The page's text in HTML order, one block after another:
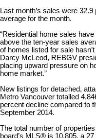
Last month’s sales were
average for the month.
“Residential home sales
above the ten-year sales
of homes listed for sale
Darcy McLeod, REBGV
placing upward pressure on
home market.”
New listings for detached,
Metro Vancouver totalled
percent decline compared to
September 2014.
The total number of
board’s MLS® is 10,805, a